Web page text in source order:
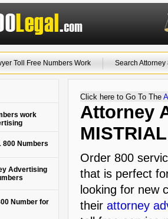
Toll Free Numbers Work Search
work
800 Numbers
Advertising
Number for
Click here to Go To The
Attorney
MISTRIAL
Order 800
that is perfect
looking for new
their attorney